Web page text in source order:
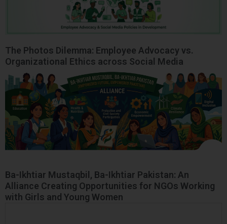
The Photos Dilemma: Employee Advocacy vs.
Organizational Ethics across Social Media
Ba-Ikhtiar Mustaqbil, Ba-Ikhtiar Pakistan: An
Alliance Creating Opportunities for NGOs Working
with Girls and Young Women